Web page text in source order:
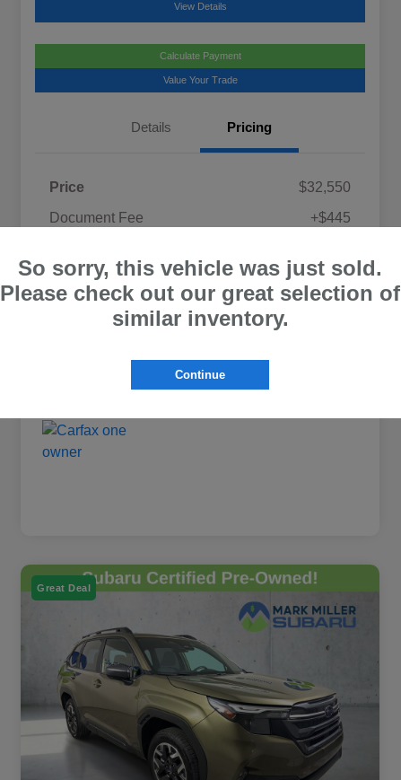
View Details
Calculate Payment
Value Your Trade
Details Pricing
Price
$32,550
Document Fee
+$445
Great Deal
So sorry, this vehicle was just sold.
Please check out our great selection of
similar inventory.
Continue